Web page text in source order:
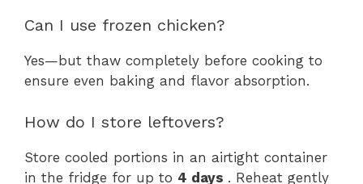
Can I use frozen chicken?
Yes—but thaw completely before cooking to
ensure even baking and flavor absorption.
How do I store leftovers?
Store cooled portions in an airtight container
in the fridge for up to 4 days . Reheat gently